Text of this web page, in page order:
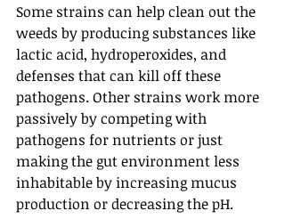
Some strains can help clean out the
weeds by producing substances like
lactic acid, hydroperoxides, and
defenses that can kill off these
pathogens. Other strains work more
passively by competing with
pathogens for nutrients or just
making the gut environment less
inhabitable by increasing mucus
production or decreasing the pH.